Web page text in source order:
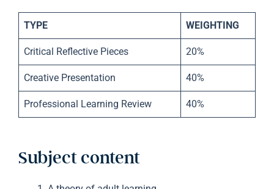
TYPE WEIGHTING
Critical Reflective Pieces 20%
Creative Presentation 40%
Professional Learning Review 40%
Subject content